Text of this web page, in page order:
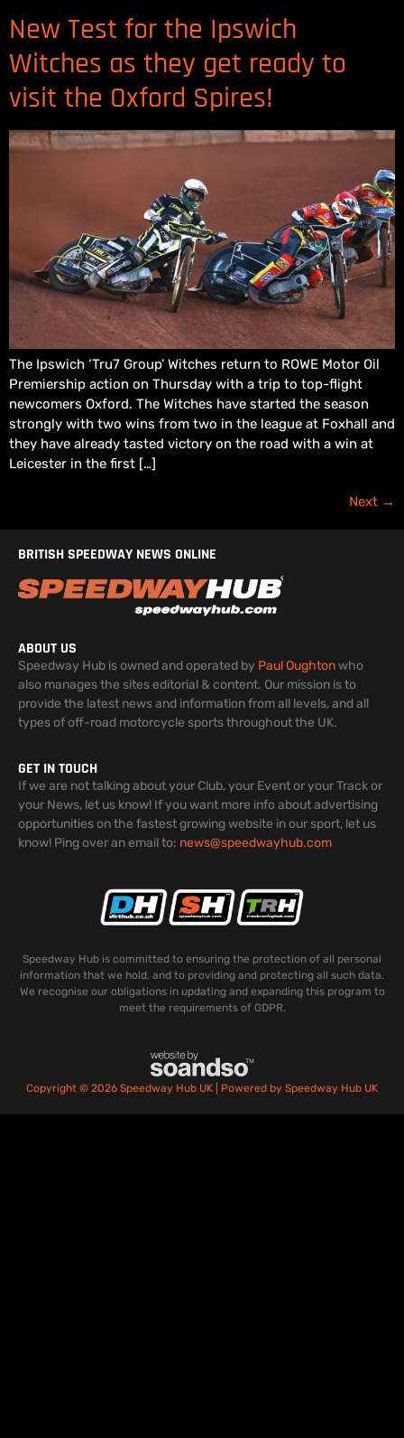
New Test for the Ipswich
Witches as they get ready to
visit the Oxford Spires!
The Ipswich ‘Tru7 Group’ Witches return to ROWE Motor Oil
Premiership action on Thursday with a trip to top-flight
newcomers Oxford. The Witches have started the season
strongly with two wins from two in the league at Foxhall and
they have already tasted victory on the road with a win at
Leicester in the first […]
Next →
BRITISH SPEEDWAY NEWS ONLINE
ABOUT US
Speedway Hub is owned and operated by Paul Oughtonwho
also manages the sites editorial & content. Our mission is to
provide the latest news and information from all levels, and all
types of off-road motorcycle sports throughout the UK.
GET IN TOUCH
If we are not talking about your Club, your Event or your Track or
your News, let us know! If you want more info about advertising
opportunities on the fastest growing website in our sport, let us
know! Ping over an email to: news@speedwayhub.com
Speedway Hub is committed to ensuring the protection of all personal
information that we hold, and to providing and protecting all such data.
We recognise our obligations in updating and expanding this program to
meet the requirements of GDPR.
Copyright © 2026 Speedway Hub UK | Powered by Speedway Hub UK